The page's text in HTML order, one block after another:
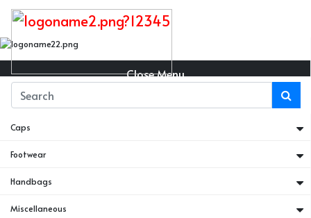
Close Menu
Belts
Caps
Footwear
Handbags
Miscellaneous